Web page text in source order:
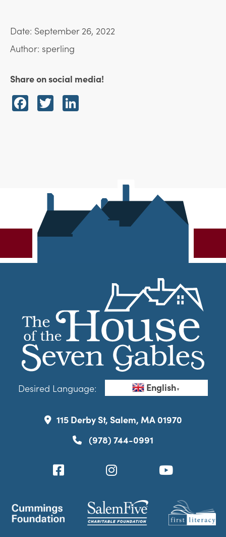
Date: September 26, 2022
Author: sperling
Share on social media!
Facebook
Twitter
Desired Language: English▼
115 Derby St, Salem, MA 01970
(978) 744-0991